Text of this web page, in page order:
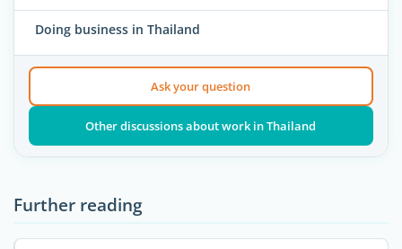
Doing business in Thailand
Ask your question
Other discussions about work in Thailand
Further reading